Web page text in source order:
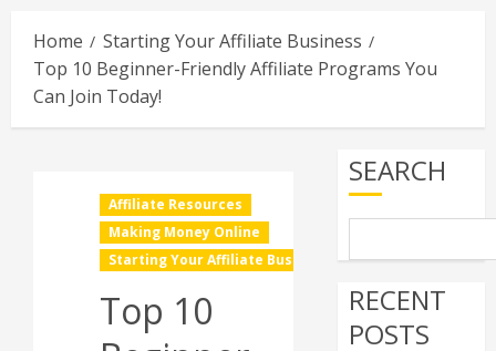
Home
Starting Your Affiliate Business
Top 10 Beginner-Friendly Affiliate Programs You
Can Join Today!
Affiliate Resources
Making Money Online
Starting Your Affiliate Business
Top 10
SEARCH
RECENT
POSTS